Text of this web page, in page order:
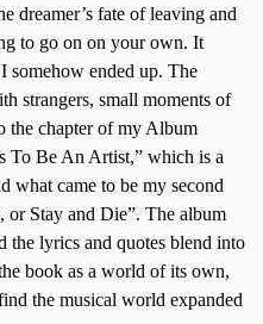
dreamer’s fate of leaving and
to go on on your own. It
somehow ended up. The
strangers, small moments of
the chapter of my Album
To Be An Artist,” which is a
what came to be my second
Stay and Die”. The album
the lyrics and quotes blend into
book as a world of its own,
the musical world expanded